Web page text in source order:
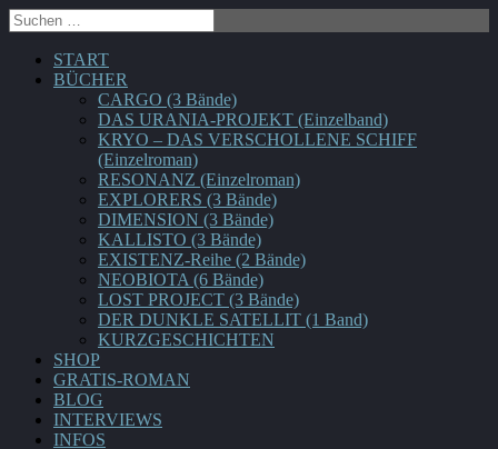
START
BÜCHER
CARGO (3 Bände)
DAS URANIA-PROJEKT (Einzelband)
KRYO – DAS VERSCHOLLENE SCHIFF
(Einzelroman)
RESONANZ (Einzelroman)
EXPLORERS (3 Bände)
DIMENSION (3 Bände)
KALLISTO (3 Bände)
EXISTENZ-Reihe (2 Bände)
NEOBIOTA (6 Bände)
LOST PROJECT (3 Bände)
DER DUNKLE SATELLIT (1 Band)
KURZGESCHICHTEN
SHOP
GRATIS-ROMAN
BLOG
INTERVIEWS
INFOS